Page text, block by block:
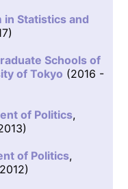
in Statistics and
Schools of
of Tokyo (2016 -
of Politics,
of Politics,